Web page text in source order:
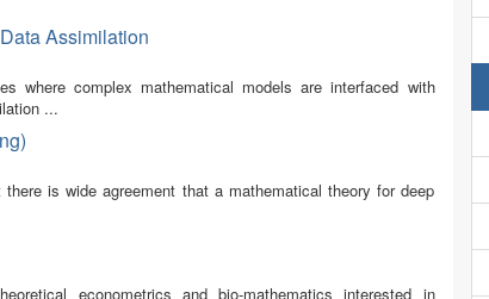
Assimilation
where complex mathematical models are interfaced with
...
is wide agreement that a mathematical theory for deep
econometrics and bio-mathematics interested in